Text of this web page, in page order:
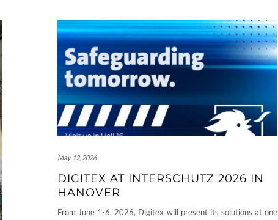
May 12, 2026
DIGITEX AT INTERSCHUTZ 2026 IN
HANOVER
From June 1-6, 2026, Digitex will present its solutions at one